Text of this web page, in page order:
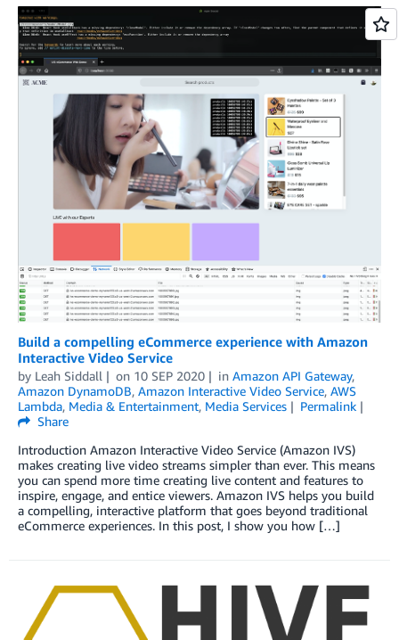
Build a compelling eCommerce experience with Amazon
Interactive Video Service
by Leah Siddall on 10 SEP 2020 in Amazon API Gateway,
Amazon DynamoDB, Amazon Interactive Video Service, AWS
Lambda, Media & Entertainment, Media Services
Permalink
Share
Introduction Amazon Interactive Video Service (Amazon IVS)
makes creating live video streams simpler than ever. This means
you can spend more time creating live content and features to
inspire, engage, and entice viewers. Amazon IVS helps you build
a compelling, interactive platform that goes beyond traditional
eCommerce experiences. In this post, I show you how […]